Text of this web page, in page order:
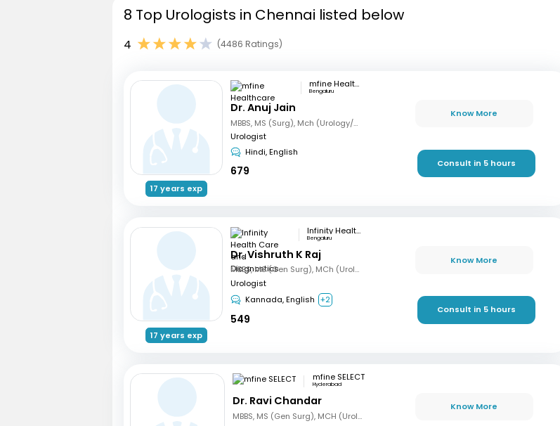
8 Top Urologists in Chennai listed below
4 (4486 Ratings)
17 years exp
mfine Healthcare
Bengaluru
Dr. Anuj Jain
MBBS, MS (Surg), Mch (Urology/Genito-Urinary Surgery)
Urologist
Hindi, English
679
Know More
Consult in 5 hours
17 years exp
Infinity Health Care and Diagnostics
Bengaluru
Dr. Vishruth K Raj
MBBS, MS (Gen Surg), MCh (Urology), Fellowship in Uro-Oncology and Robotic Surgery
Urologist
Kannada, English +2
549
Know More
Consult in 5 hours
mfine SELECT
Hyderabad
Dr. Ravi Chandar
MBBS, MS (Gen Surg), MCH (Urology)
Know More